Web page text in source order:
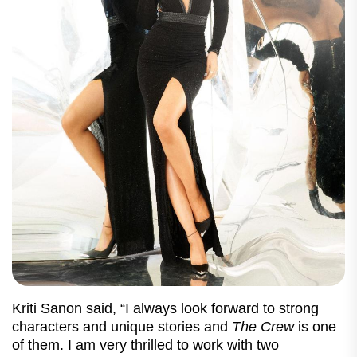
Kriti Sanon said, “I always look forward to strong
characters and unique stories and The Crewis one
of them. I am very thrilled to work with two